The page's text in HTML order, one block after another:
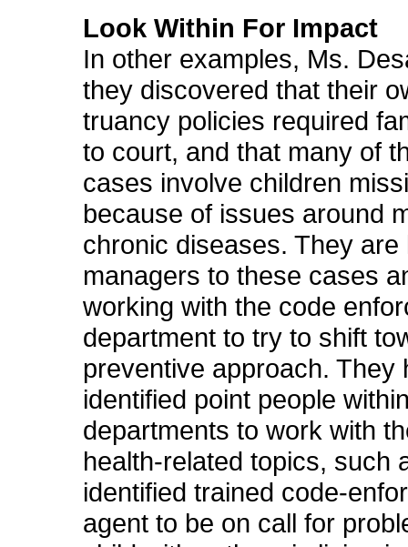
Look Within For Impact
In other examples, Ms.
they discovered that their
truancy policies required
to court, and that many of
cases involve children
because of issues around
chronic diseases. They are
managers to these cases
working with the code
department to try to shift
preventive approach. They
identified point people
departments to work with
health-related topics, such
identified trained code-
agent to be on call for